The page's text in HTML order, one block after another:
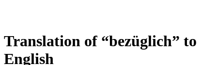
Translation of “bezüglich” to
English